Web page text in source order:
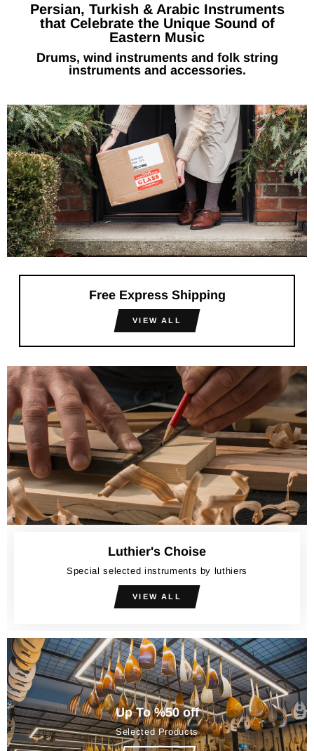
Persian, Turkish & Arabic Instruments
that Celebrate the Unique Sound of
Eastern Music
Drums, wind instruments and folk string
instruments and accessories.
Free Express Shipping
VIEW ALL
Luthier's Choise
Special selected instruments by luthiers
VIEW ALL
Up To %50 off
Selected Products